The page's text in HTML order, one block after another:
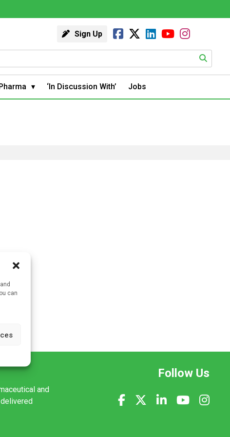
can
Sign Up
‘In Discussion With’ Jobs
and
Follow Us